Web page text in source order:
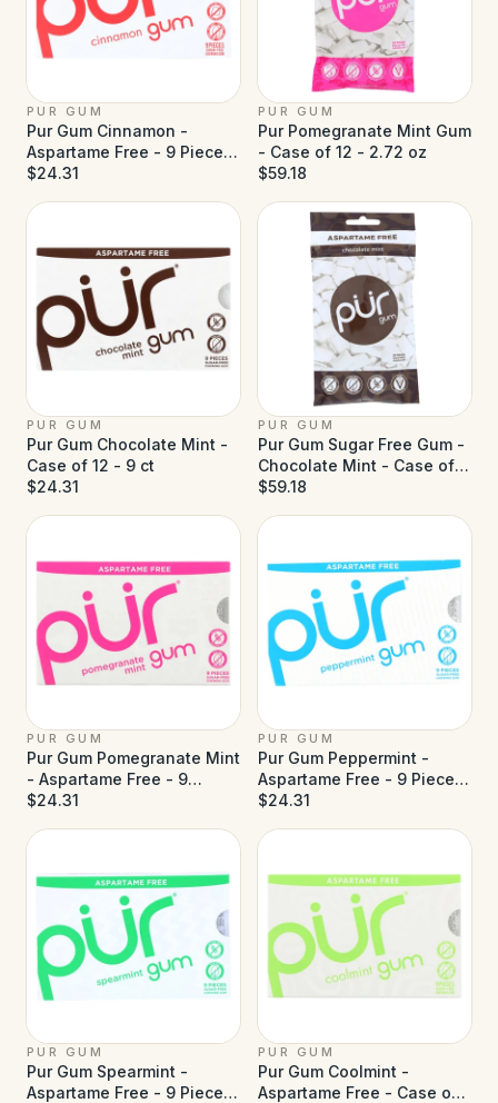
PUR GUM
Pur Gum Cinnamon -
Aspartame Free - 9 Pieces
- Case of 12
$24.31
PUR GUM
Pur Pomegranate Mint Gum
- Case of 12 - 2.72 oz
$59.18
PUR GUM
Pur Gum Chocolate Mint -
Case of 12 - 9 ct
$24.31
PUR GUM
Pur Gum Sugar Free Gum -
Chocolate Mint - Case of
12 - 77 g
$59.18
PUR GUM
Pur Gum Pomegranate Mint
- Aspartame Free - 9
Pieces - Case of 12
$24.31
PUR GUM
Pur Gum Peppermint -
Aspartame Free - 9 Pieces
- Case of 12
$24.31
PUR GUM
Pur Gum Spearmint -
Aspartame Free - 9 Pieces
PUR GUM
Pur Gum Coolmint -
Aspartame Free - Case of